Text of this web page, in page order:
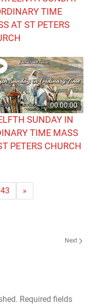
TIME
AT ST PETERS
00:00:00
SUNDAY IN
TIME MASS
PETERS CHURCH
43 »
Next
Required fields